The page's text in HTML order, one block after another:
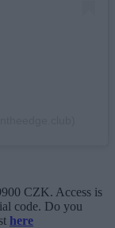
CZK. Access is
code. Do you
here